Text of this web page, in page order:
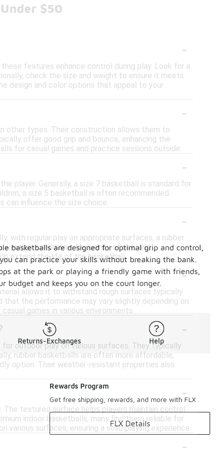
$50
-
features enhance control during play. Look for a
check the size and weight to ensure it meets
design and color options that appeal to your
-
other types. Their construction allows them to
offer good grip and bounce, enhancing the
for casual games and practice sessions outside.
-
player. Generally, a size 7 basketball is standard for
a size 5 basketball is often recommended.
can influence the size choice.
-
with regular play on appropriate surfaces, a rubber
conditions, frequency of use, and
extend the life of the basketball.
-
allows it to withstand rough surfaces typically
that the performance may vary slightly depending on
games in various environments.
-
outdoor play on various surfaces. They typically
rubber basketballs are often more affordable,
option. Their weather-resistant properties also
-
textured surface helps players maintain control
indoor basketballs, many find them reliable for
various surfaces, ensuring a solid playing experience.
-
basketballs are designed for optimal grip and control,
can practice your skills without breaking the bank.
at the park or playing a friendly game with friends,
budget and keeps you on the court longer.
Returns-Exchanges Help
Rewards Program
Get free shipping, rewards, and more with FLX
FLX Details